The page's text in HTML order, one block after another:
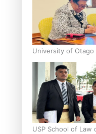
University of Otago
USP School of